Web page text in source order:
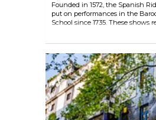
Founded in 1572, the Spanish
put on performances in the
School since 1735. These shows
highest form of equestrian art:
preserved and practised
Renaissance. At the gala shows,
unique presentations by the
the most beautiful riding hall in
morning session offers an
training that the riders and their
through.